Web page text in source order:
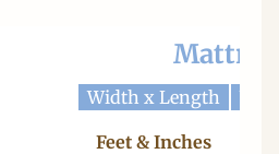
Width x Length
Feet & Inches